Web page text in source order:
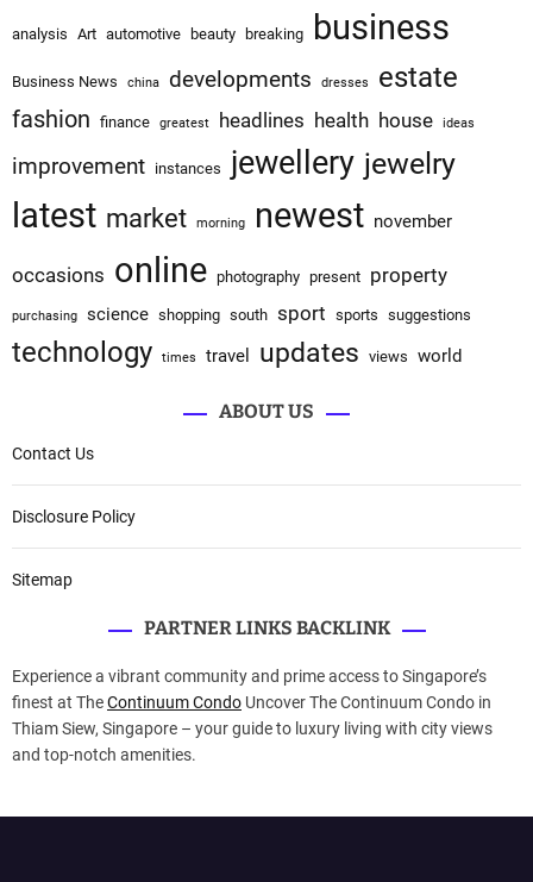
analysis Art automotive beauty breaking business
Business News china developments dresses estate
fashion finance greatest headlines health house ideas
improvement instances jewellery jewelry
latest market morning newest november
occasions online photography present property
purchasing science shopping south sport sports suggestions
technology times travel updates views world
ABOUT US
Contact Us
Disclosure Policy
Sitemap
PARTNER LINKS BACKLINK
Experience a vibrant community and prime access to Singapore’s
finest at TheContinuum Condo Uncover The Continuum Condo in
Thiam Siew, Singapore – your guide to luxury living with city views
and top-notch amenities.